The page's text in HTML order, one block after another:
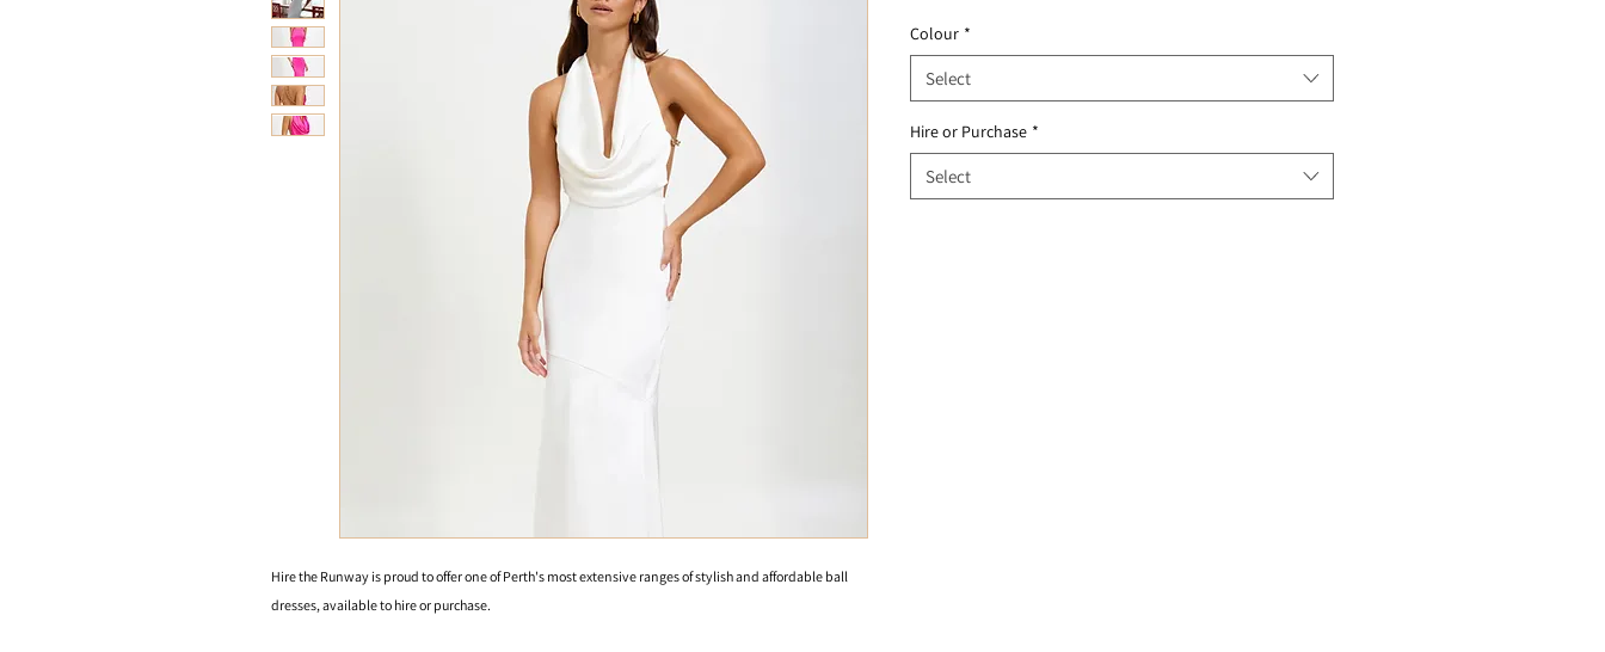
Hire the Runway is proud to offer one of Perth's most extensive ranges of stylish and affordable ball
dresses, available to hire or purchase.
Colour *
Select
Hire or Purchase *
Select